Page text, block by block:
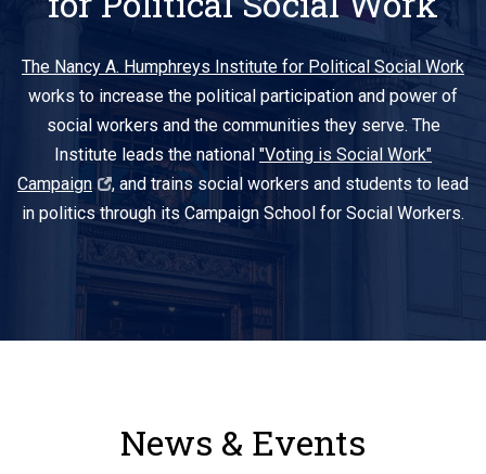
The Nancy A. Humphreys Institute for Political Social Work
works to increase the political participation and power of
social workers and the communities they serve. The
Institute leads the national "Voting is Social Work"
Campaign
, and trains social workers and students to lead
in politics through its Campaign School for Social Workers.
News & Events